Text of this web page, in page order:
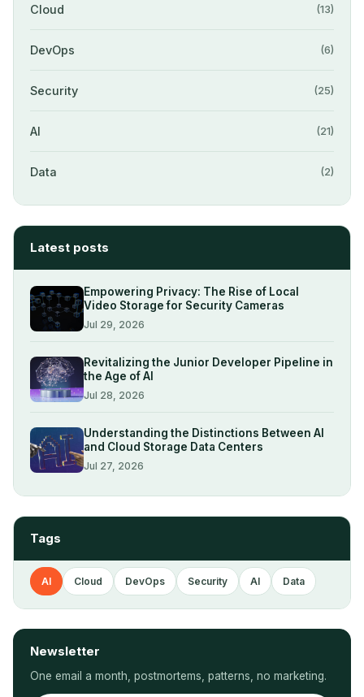
Cloud (13)
DevOps (6)
Security (25)
AI (21)
Data (2)
Latest posts
Empowering Privacy: The Rise of Local
Video Storage for Security Cameras
Jul 29, 2026
Revitalizing the Junior Developer Pipeline in
the Age of AI
Jul 28, 2026
Understanding the Distinctions Between AI
and Cloud Storage Data Centers
Jul 27, 2026
Tags
AI Cloud DevOps Security AI Data
Newsletter
One email a month, postmortems, patterns, no marketing.